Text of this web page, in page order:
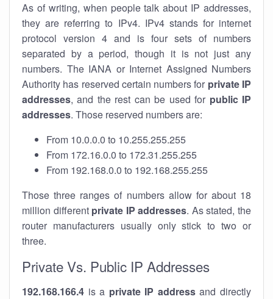
As of writing, when people talk about IP addresses,
they are referring to IPv4. IPv4 stands for internet
protocol version 4 and is four sets of numbers
separated by a period, though it is not just any
numbers. The IANA or Internet Assigned Numbers
Authority has reserved certain numbers for private IP
addresses, and the rest can be used for public IP
addresses. Those reserved numbers are:
From 10.0.0.0 to 10.255.255.255
From 172.16.0.0 to 172.31.255.255
From 192.168.0.0 to 192.168.255.255
Those three ranges of numbers allow for about 18
million different private IP addresses. As stated, the
router manufacturers usually only stick to two or
three.
Private Vs. Public IP Addresses
192.168.166.4 is a private IP addressand directly